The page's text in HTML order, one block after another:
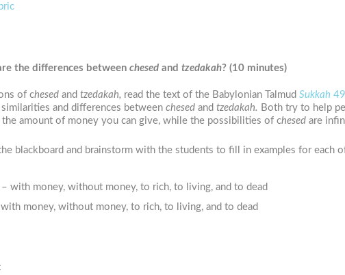
the differences between chesed and tzedakah? (10 minutes)
of chesed and tzedakah, read the text of the Babylonian Talmud Sukkah
similarities and differences between chesed and tzedakah. Both try to help
amount of money you can give, while the possibilities of chesed are
blackboard and brainstorm with the students to fill in examples for each
– with money, without money, to rich, to living, and to dead
money, without money, to rich, to living, and to dead